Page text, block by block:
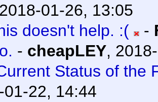
2018-01-26, 13:05
doesn't help. :(
-
- cheapLEY,
Status of the
01-22, 14:44